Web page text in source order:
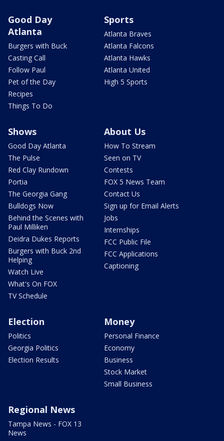
Good Day
Atlanta
Burgers with Buck
Casting Call
Follow Paul
Pet of the Day
Recipes
Things To Do
Sports
Atlanta Braves
Atlanta Falcons
Atlanta Hawks
Atlanta United
High 5 Sports
Shows
Good Day Atlanta
The Pulse
Red Clay Rundown
Portia
The Georgia Gang
Bulldogs Now
Behind the Scenes with
Paul Milliken
Deidra Dukes Reports
Burgers with Buck 2nd
Helping
Watch Live
What's On FOX
TV Schedule
About Us
How To Stream
Seen on TV
Contests
FOX 5 News Team
Contact Us
Sign up for Email Alerts
Jobs
Internships
FCC Public File
FCC Applications
Captioning
Election
Politics
Georgia Politics
Election Results
Money
Personal Finance
Economy
Business
Stock Market
Small Business
Regional News
Tampa News - FOX 13
News